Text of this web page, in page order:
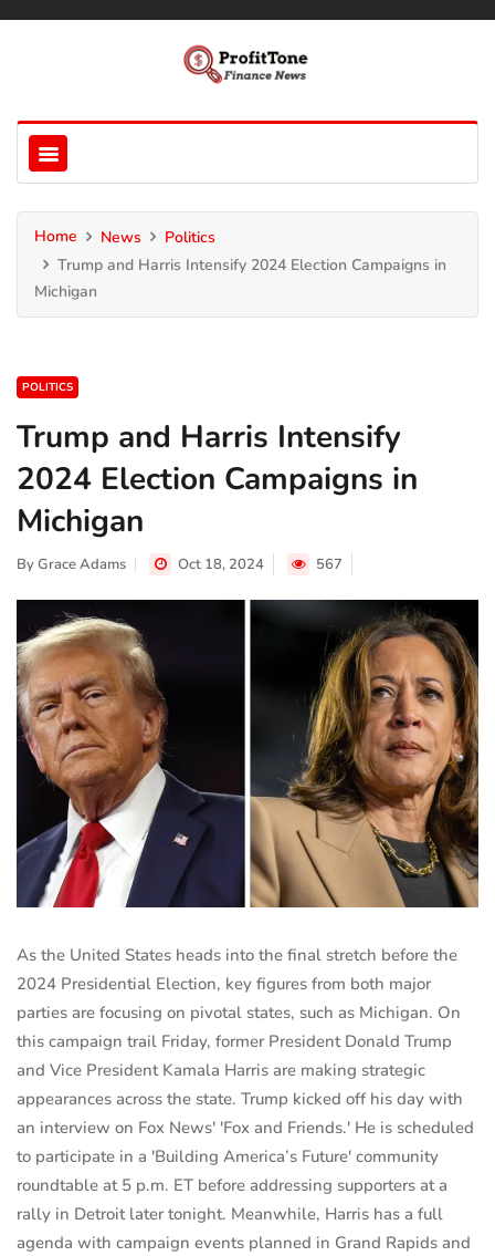
Home News
Politics
Trump and Harris Intensify 2024 Election Campaigns in
Michigan
POLITICS
Trump and Harris Intensify
2024 Election Campaigns in
Michigan
ByGrace Adams Oct 18, 2024 567
As the United States heads into the final stretch before the
2024 Presidential Election, key figures from both major
parties are focusing on pivotal states, such as Michigan. On
this campaign trail Friday, former President Donald Trump
and Vice President Kamala Harris are making strategic
appearances across the state. Trump kicked off his day with
an interview on Fox News' 'Fox and Friends.' He is scheduled
to participate in a 'Building America’s Future' community
roundtable at 5 p.m. ET before addressing supporters at a
rally in Detroit later tonight. Meanwhile, Harris has a full
agenda with campaign events planned in Grand Rapids and